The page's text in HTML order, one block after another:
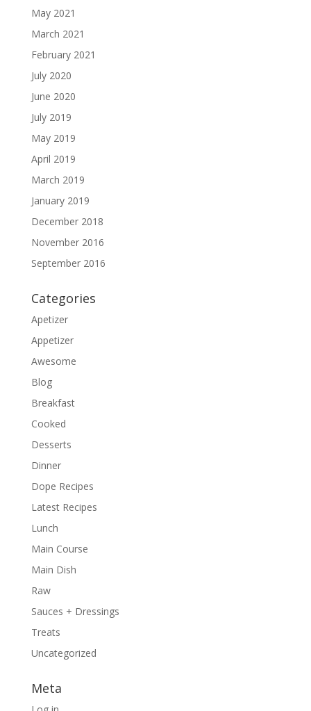
May 2021
March 2021
February 2021
July 2020
June 2020
July 2019
May 2019
April 2019
March 2019
January 2019
December 2018
November 2016
September 2016
Categories
Apetizer
Appetizer
Awesome
Blog
Breakfast
Cooked
Desserts
Dinner
Dope Recipes
Latest Recipes
Lunch
Main Course
Main Dish
Raw
Sauces + Dressings
Treats
Uncategorized
Meta